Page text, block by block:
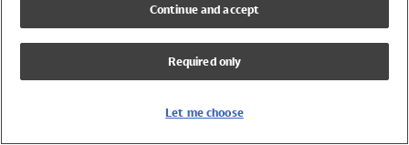
Girls Swimwear
Boys Swimwear
Continue and accept
Required only
Let me choose